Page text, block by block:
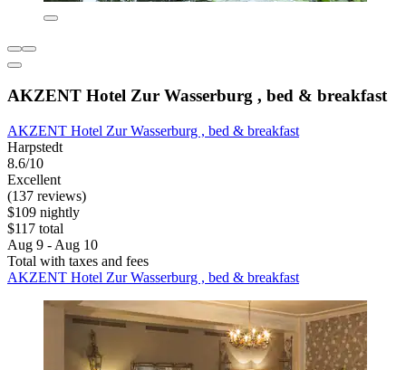
AKZENT Hotel Zur Wasserburg , bed & breakfast
AKZENT Hotel Zur Wasserburg , bed & breakfast
Harpstedt
8.6/10
Excellent
(137 reviews)
$109 nightly
$117 total
Aug 9 - Aug 10
Total with taxes and fees
AKZENT Hotel Zur Wasserburg , bed & breakfast